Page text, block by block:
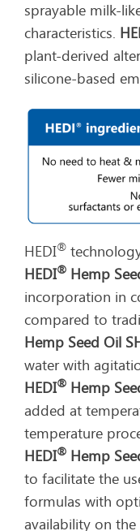
sprayable milk-
characteristics.
plant-derived
silicone-based
HEDI®
HEDI® Hemp
incorporation in
compared to
Hemp Seed Oil
water with
HEDI® Hemp
added at
temperature
HEDI® Hemp
to facilitate the
formulas with
availability on the